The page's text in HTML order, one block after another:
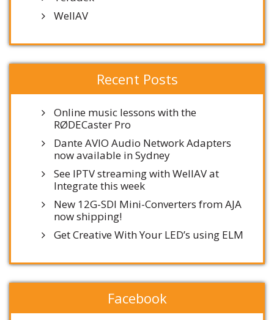
WellAV
Recent Posts
Online music lessons with the
RØDECaster Pro
Dante AVIO Audio Network Adapters
now available in Sydney
See IPTV streaming with WellAV at
Integrate this week
New 12G-SDI Mini-Converters from AJA
now shipping!
Get Creative With Your LED’s using ELM
Facebook